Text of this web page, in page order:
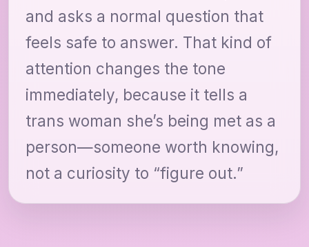
and asks a normal question that
feels safe to answer. That kind of
attention changes the tone
immediately, because it tells a
trans woman she’s being met as a
person—someone worth knowing,
not a curiosity to “figure out.”